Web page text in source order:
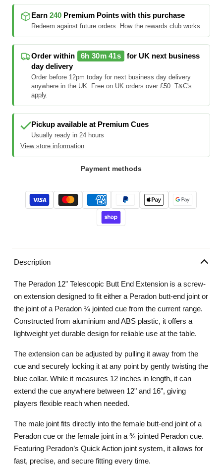
Earn 240 Premium Points with this purchase
Redeem against future orders. How the rewards club works
Order within 6h 30m 40s
for UK next business
day delivery
Order before 12pm today for next business day delivery
anywhere in the UK. Free on UK orders over £50. T&C's
apply
Pickup available at Premium Cues
Usually ready in 24 hours
View store information
Payment methods
Description
The Peradon 12" Telescopic Butt End Extension is a screw-
on extension designed to fit either a Peradon butt-end joint or
the joint of a Peradon ¾ jointed cue from the current range.
Constructed from aluminium and ABS plastic, it offers a
lightweight yet durable design for reliable use at the table.
The extension can be adjusted by pulling it away from the
cue and securely locking it at any point by gently twisting the
blue collar. While it measures 12 inches in length, it can
extend the cue anywhere between 12" and 16", giving
players flexible reach when needed.
The male joint fits directly into the female butt-end joint of a
Peradon cue or the female joint in a ¾ jointed Peradon cue.
Featuring Peradon’s Quick Action joint system, it allows for
fast, precise, and secure fitting every time.